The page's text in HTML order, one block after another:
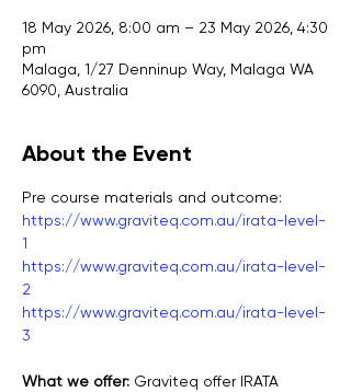
18 May 2026, 8:00 am – 23 May 2026, 4:30
pm
Malaga, 1/27 Denninup Way, Malaga WA
6090, Australia
About the Event
Pre course materials and outcome:
https://www.graviteq.com.au/irata-level-
1
https://www.graviteq.com.au/irata-level-
2
https://www.graviteq.com.au/irata-level-
3
What we offer: Graviteq offer IRATA